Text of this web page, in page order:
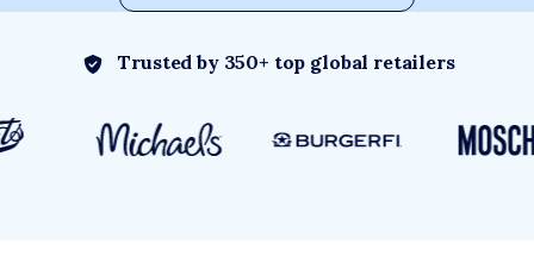
Trusted by 350+ top global retailers